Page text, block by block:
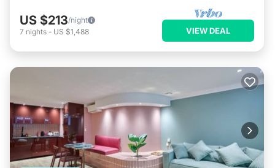
US $213/night
7 nights - US $1,488 VIEW DEAL